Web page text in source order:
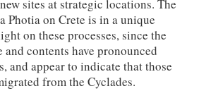
sites at strategic locations. The
Photia on Crete is in a unique
on these processes, since the
contents have pronounced
and appear to indicate that those
from the Cyclades.